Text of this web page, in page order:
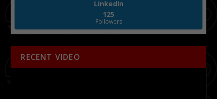
LinkedIn
125
Followers
RECENT VIDEO